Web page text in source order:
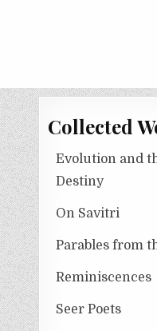
Collected
Evolution and
Destiny
On Savitri
Parables from
Reminiscences
Seer Poets